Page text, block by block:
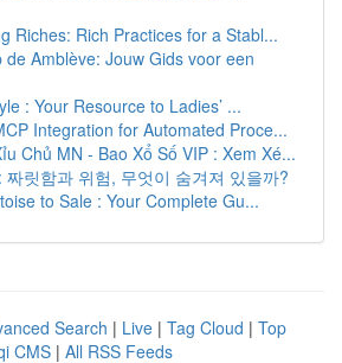
Riches: Rich Practices for a Stabl...
de Amblève: Jouw Gids voor een
: Your Resource to Ladies’ ...
Integration for Automated Proce...
Chủ MN - Bao Xổ Số VIP : Xem Xé...
짜릿함과 위험, 무엇이 숨겨져 있을까?
to Sale : Your Complete Gu...
Search | Live | Tag Cloud | Top
CMS | All RSS Feeds